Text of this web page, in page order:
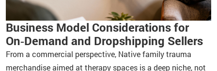
Business Model Considerations for
On‑Demand and Dropshipping Sellers
From a commercial perspective, Native family trauma
merchandise aimed at therapy spaces is a deep niche, not